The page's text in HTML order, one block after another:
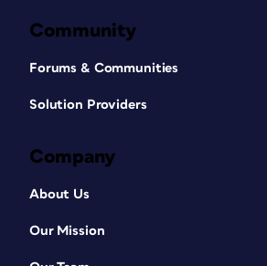
Community
Forums & Communities
Solution Providers
Company
About Us
Our Mission